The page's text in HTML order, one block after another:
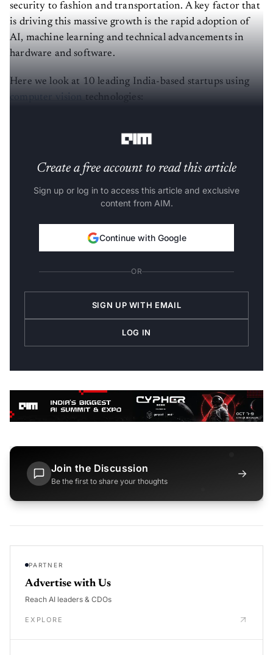
security to fashion and transportation. A key factor that
is driving this massive growth is the rapid adoption of
AI, machine learning and technical advancements in
hardware and software.
Here we look at 10 leading India-based startups using
computer vision technologies:
Create a free account to read this article
Sign up or log in to access this article and exclusive
content from AIM.
Continue with Google
OR
SIGN UP WITH EMAIL
LOG IN
Join the Discussion
Be the first to share your thoughts
→
PARTNER
Advertise with Us
Reach AI leaders & CDOs
EXPLORE